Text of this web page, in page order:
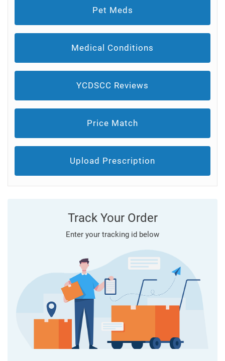
Pet Meds
Medical Conditions
YCDSCC Reviews
Price Match
Upload Prescription
Track Your Order
Enter your tracking id below